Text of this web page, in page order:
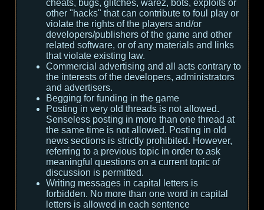
cheats, bugs, glitches, warez, bots, exploits or
other "hacks" that can contribute to foul play or
violate the rights of the players and/or
developers/publishers of the game and other
related software, or of any materials and links
that violate existing law.
Commercial advertising and all acts contrary to
the interests of the developers, administrators
and advertisers.
Begging for funding in the game
Posting in very old threads is not allowed.
Senseless posting in more than one thread at
the same time is not allowed. Posting in old
news sections is strictly prohibited. However,
referring to a previous topic in order to ask
meaningful questions on a current topic of
discussion is permitted.
Writing messages in capital letters is
forbidden. No more than one word in capital
letters is allowed in each sentence